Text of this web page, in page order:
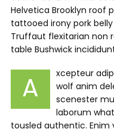
Helvetica Brooklyn roof
tattooed irony pork
Truffaut flexitarian non
table Bushwick
A
xcepteur
wolf anim
scenester
laborum
tousled authentic. Enim